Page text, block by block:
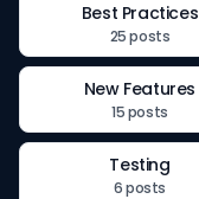
Best Practices
25 posts
New Features
15 posts
Testing
6 posts